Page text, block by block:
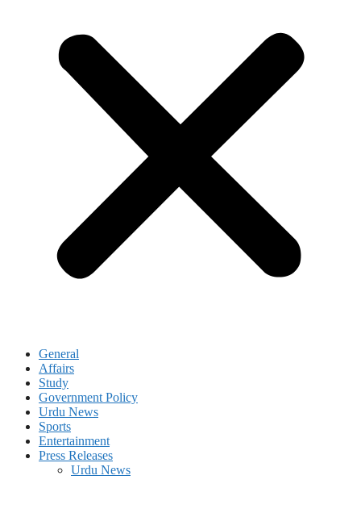
General
Affairs
Study
Government Policy
Urdu News
Sports
Entertainment
Press Releases
Urdu News